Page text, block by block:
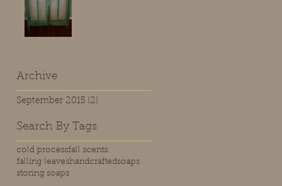
Archive
September 2015 (2)
Search By Tags
cold processfall scents
falling leaveshandcraftedsoaps
storing soaps